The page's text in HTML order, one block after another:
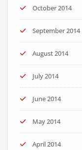
October 2014
September 2014
August 2014
July 2014
June 2014
May 2014
April 2014